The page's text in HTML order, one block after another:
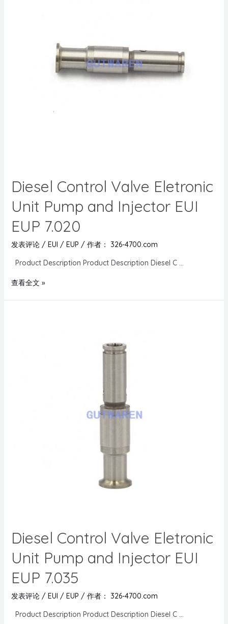
Diesel Control Valve Eletronic
Unit Pump and Injector EUI
EUP 7.020
发表评论 / EUI / EUP / 作者：
326-4700.com
Product Description Product Description Diesel C …
查看全文 »
Diesel Control Valve Eletronic
Unit Pump and Injector EUI
EUP 7.035
发表评论 / EUI / EUP / 作者：
326-4700.com
Product Description Product Description Diesel C …